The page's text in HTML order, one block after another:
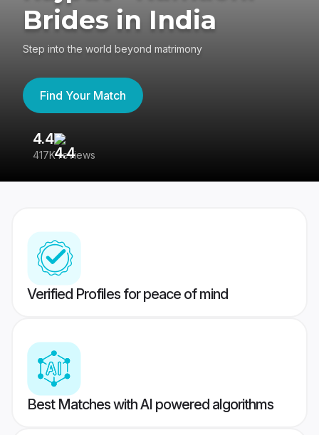
Brides in India
Step into the world beyond matrimony
Find Your Match
4.4
417K reviews
Verified Profiles for peace of mind
Best Matches with AI powered algorithms